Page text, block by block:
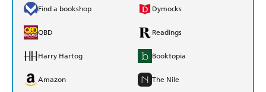
Find a bookshop Dymocks
QBD Readings
Harry Hartog Booktopia
Amazon The Nile